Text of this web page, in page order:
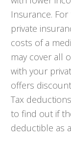
Insurance.
private
costs of a
may cover all
with your
offers
Tax
to find out if
deductible as